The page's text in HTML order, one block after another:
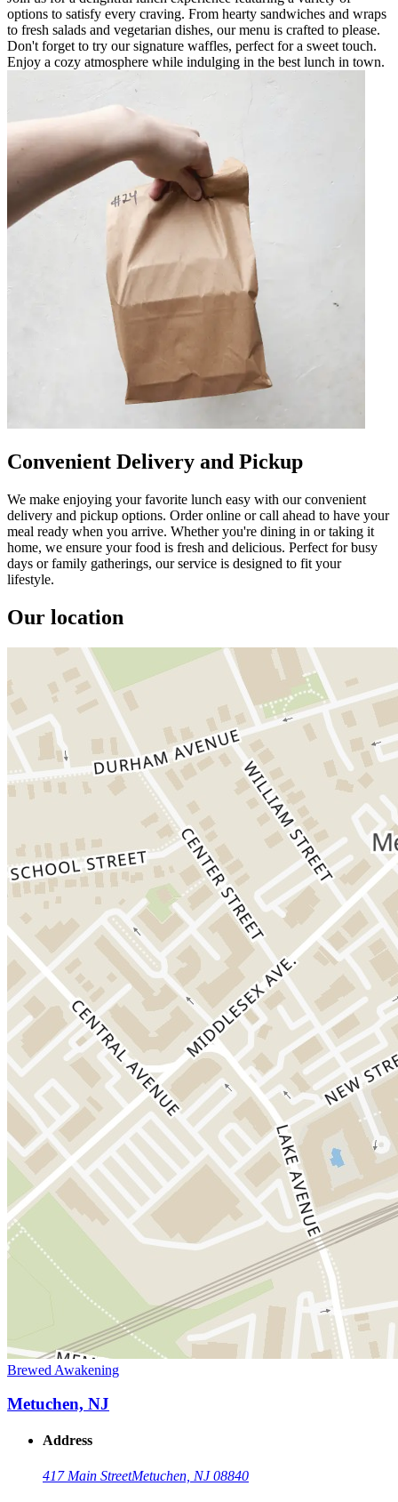
options to satisfy every craving. From hearty sandwiches and wraps
to fresh salads and vegetarian dishes, our menu is crafted to please.
Don't forget to try our signature waffles, perfect for a sweet touch.
Enjoy a cozy atmosphere while indulging in the best lunch in town.
Convenient Delivery and Pickup
We make enjoying your favorite lunch easy with our convenient
delivery and pickup options. Order online or call ahead to have your
meal ready when you arrive. Whether you're dining in or taking it
home, we ensure your food is fresh and delicious. Perfect for busy
days or family gatherings, our service is designed to fit your
lifestyle.
Our location
Brewed Awakening
Metuchen, NJ
Address
417 Main StreetMetuchen, NJ 08840